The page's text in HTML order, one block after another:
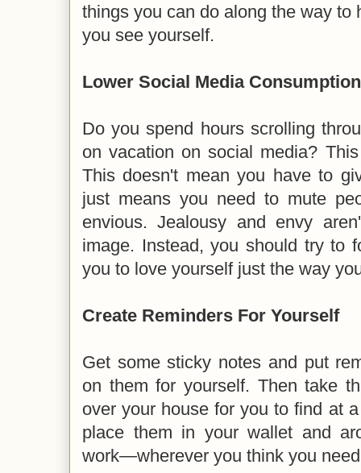
things you can do along the way to
you see yourself.
Lower Social Media Consumption
Do you spend hours scrolling
on vacation on social media?
This doesn't mean you have to
just means you need to mute
envious. Jealousy and envy
image. Instead, you should try to
you to love yourself just the way
Create Reminders For Yourself
Get some sticky notes and put
on them for yourself. Then take
over your house for you to find at
place them in your wallet and
work—wherever you think you